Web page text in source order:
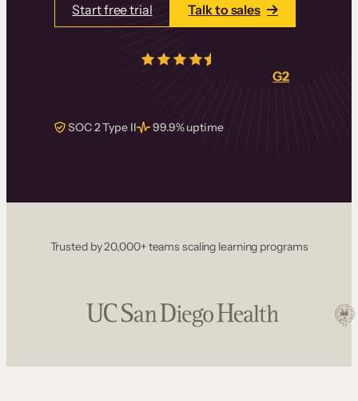
Start free trial Talk to sales
real reviews onG2
SOC 2 Type II 99.9% uptime
Trusted by 20,000+ teams scaling learning programs